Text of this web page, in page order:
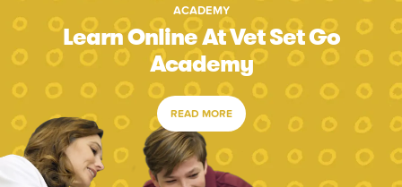
ACADEMY
Learn Online At Vet Set Go
Academy
READ MORE